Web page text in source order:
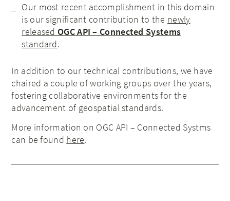
Our most recent accomplishment in this domain
is our significant contribution to the newly
released OGC API – Connected Systems
standard.
In addition to our technical contributions, we have
chaired a couple of working groups over the years,
fostering collaborative environments for the
advancement of geospatial standards.
More information on OGC API – Connected Systms
can be found here.